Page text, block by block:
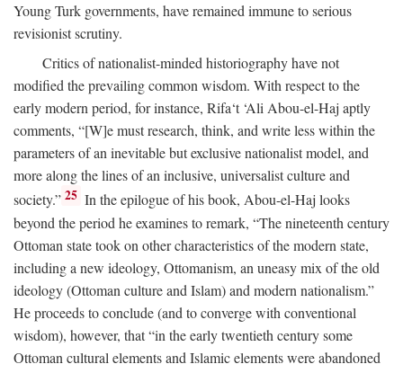
Young Turk governments, have remained immune to serious
revisionist scrutiny.
Critics of nationalist-minded historiography have not
modified the prevailing common wisdom. With respect to the
early modern period, for instance, Rifa‘t ‘Ali Abou-el-Haj aptly
comments, “[W]e must research, think, and write less within the
parameters of an inevitable but exclusive nationalist model, and
more along the lines of an inclusive, universalist culture and
society.” 25 In the epilogue of his book, Abou-el-Haj looks
beyond the period he examines to remark, “The nineteenth century
Ottoman state took on other characteristics of the modern state,
including a new ideology, Ottomanism, an uneasy mix of the old
ideology (Ottoman culture and Islam) and modern nationalism.”
He proceeds to conclude (and to converge with conventional
wisdom), however, that “in the early twentieth century some
Ottoman cultural elements and Islamic elements were abandoned